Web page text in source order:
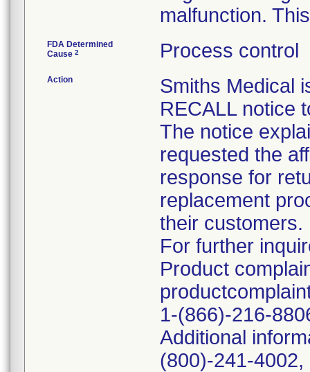
malfunction.
FDA Determined
Cause 2 Process control
Action
Smiths Medical
RECALL notice
The notice
requested the
response for
replacement
their customers.
For further
Product
1-(866)-216-
Additional
(800)-241-4002,